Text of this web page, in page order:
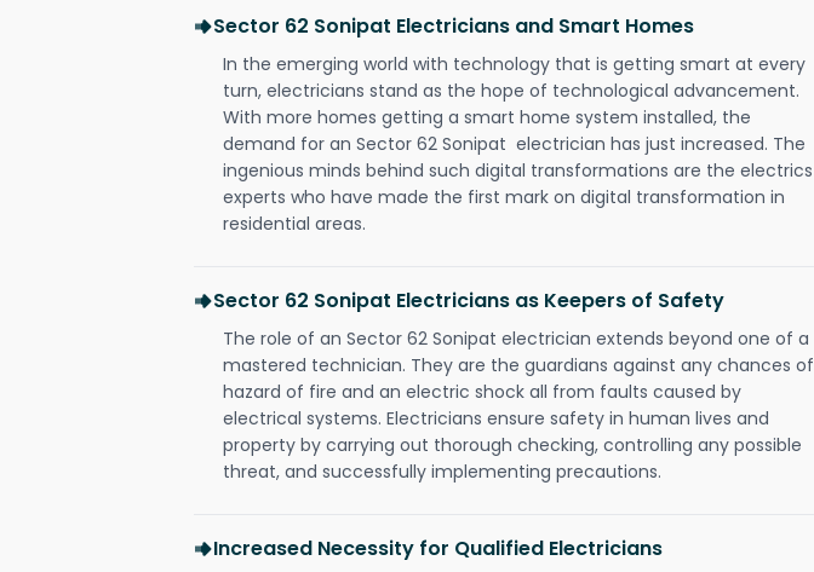
Sector 62 Sonipat Electricians and Smart Homes
In the emerging world with technology that is getting smart at every
turn, electricians stand as the hope of technological advancement.
With more homes getting a smart home system installed, the
demand for an Sector 62 Sonipat electrician has just increased. The
ingenious minds behind such digital transformations are the electrics
experts who have made the first mark on digital transformation in
residential areas.
Sector 62 Sonipat Electricians as Keepers of Safety
The role of an Sector 62 Sonipat electrician extends beyond one of a
mastered technician. They are the guardians against any chances of
hazard of fire and an electric shock all from faults caused by
electrical systems. Electricians ensure safety in human lives and
property by carrying out thorough checking, controlling any possible
threat, and successfully implementing precautions.
Increased Necessity for Qualified Electricians